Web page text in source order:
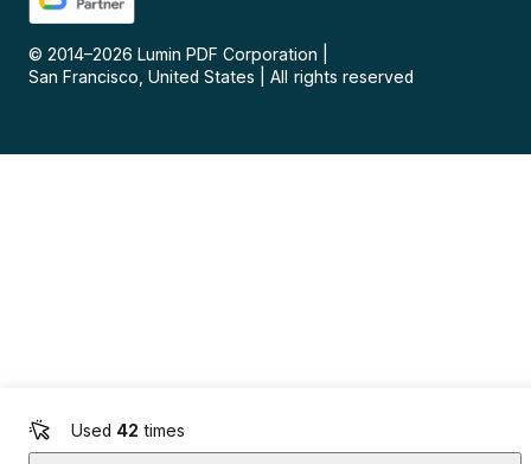
Used 42 times
© 2014–2026 Lumin PDF Corporation
San Francisco, United States
All rights reserved